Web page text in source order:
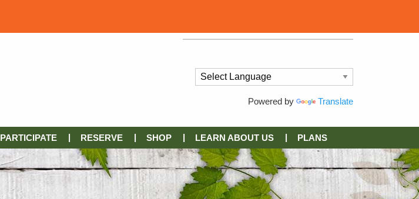
Powered by Translate
PARTICIPATE RESERVE SHOP LEARN ABOUT US PLANS